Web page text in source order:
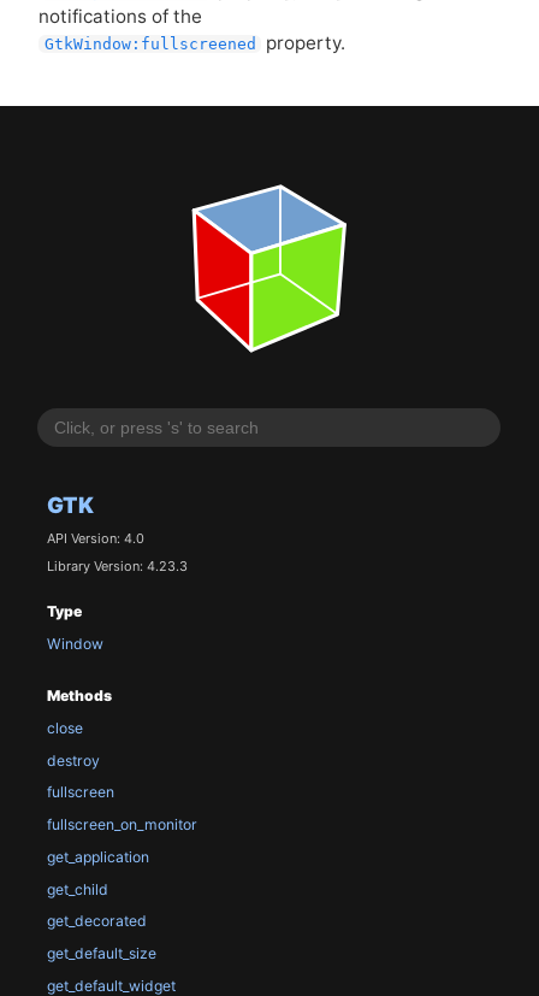
GTK
API Version: 4.0
Library Version: 4.23.3
Type
Window
Methods
close
destroy
fullscreen
fullscreen_on_monitor
get_application
get_child
get_decorated
get_default_size
get_default_widget
notifications of the
GtkWindow:fullscreened property.